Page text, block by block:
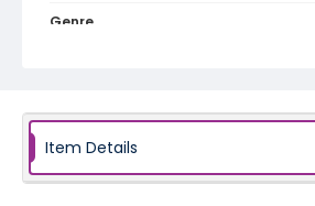
Genre
kashmir_ct_0037_web
Item Details